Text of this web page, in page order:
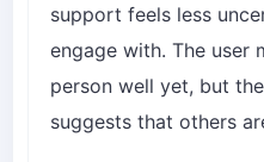
support feels less
engage with. The user
person well yet, but
suggests that others